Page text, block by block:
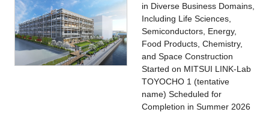
in Diverse Business Domains,
Including Life Sciences,
Semiconductors, Energy,
Food Products, Chemistry,
and Space Construction
Started on MITSUI LINK-Lab
TOYOCHO 1 (tentative
name) Scheduled for
Completion in Summer 2026